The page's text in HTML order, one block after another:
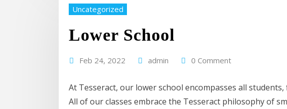
Uncategorized
Lower School
Feb 24, 2022 admin 0 Comment
At Tesseract, our lower school encompasses all
All of our classes embrace the Tesseract philosophy of